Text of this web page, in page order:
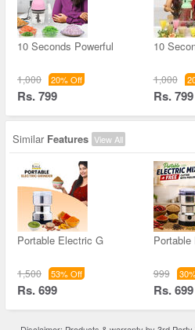
10 Seconds Powerful
1,000 20% Off
Rs. 799
10
1,000
Rs. 799
Similar Features View All
Portable Electric G
1,500 53% Off
Rs. 699
999
Rs. 699